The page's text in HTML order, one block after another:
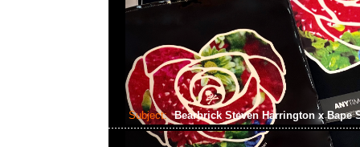
Subject: Bearbrick Steven Harrington x Bape